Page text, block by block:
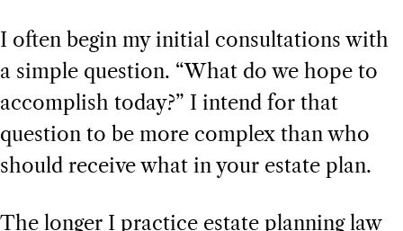
I often begin my initial consultations with
a simple question. “What do we hope to
accomplish today?” I intend for that
question to be more complex than who
should receive what in your estate plan.
The longer I practice estate planning law